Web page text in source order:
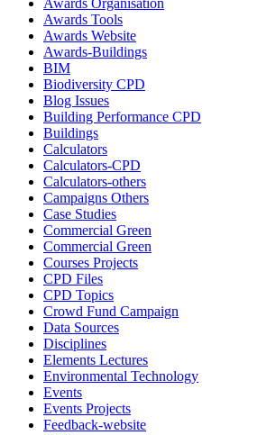
Awards Tools
Awards Website
Awards-Buildings
BIM
Biodiversity CPD
Blog Issues
Building Performance CPD
Buildings
Calculators
Calculators-CPD
Calculators-others
Campaigns Others
Case Studies
Commercial Green
Commercial Green
Courses Projects
CPD Files
CPD Topics
Crowd Fund Campaign
Data Sources
Disciplines
Elements Lectures
Environmental Technology
Events
Events Projects
Feedback-website